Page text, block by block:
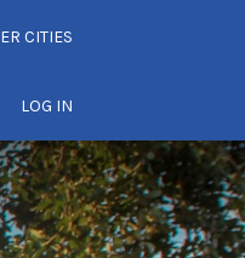
CITIES
LOG IN